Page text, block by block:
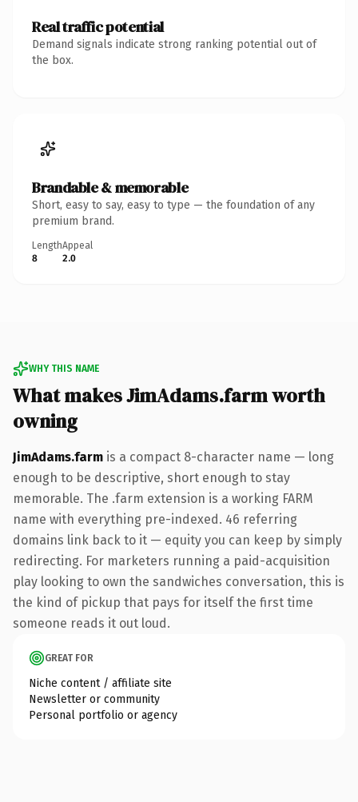
Real traffic potential
Demand signals indicate strong ranking potential out of
the box.
Brandable & memorable
Short, easy to say, easy to type — the foundation of any
premium brand.
Length
8
Appeal
2.0
WHY THIS NAME
What makes JimAdams.farm worth
owning
JimAdams.farm is a compact 8-character name — long
enough to be descriptive, short enough to stay
memorable. The .farm extension is a working FARM
name with everything pre-indexed. 46 referring
domains link back to it — equity you can keep by simply
redirecting. For marketers running a paid-acquisition
play looking to own the sandwiches conversation, this is
the kind of pickup that pays for itself the first time
someone reads it out loud.
GREAT FOR
Niche content / affiliate site
Newsletter or community
Personal portfolio or agency